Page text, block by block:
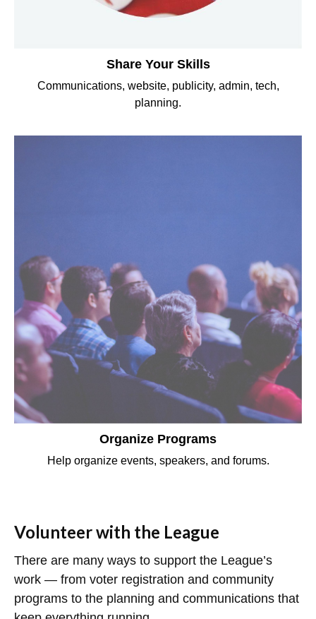
Share Your Skills
Communications, website, publicity, admin, tech,
planning.
Organize Programs
Help organize events, speakers, and forums.
Volunteer with the League
There are many ways to support the League’s
work — from voter registration and community
programs to the planning and communications that